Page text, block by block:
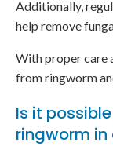
Additionally,
help remove
With proper care
from ringworm
Is it
ringworm in